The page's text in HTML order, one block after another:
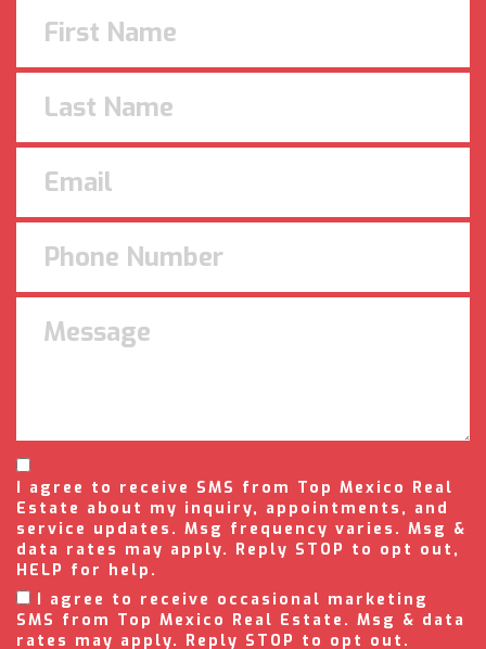
I agree to receive SMS from Top Mexico Real
Estate about my inquiry, appointments, and
service updates. Msg frequency varies. Msg &
data rates may apply. Reply STOP to opt out,
HELP for help.
I agree to receive occasional marketing
SMS from Top Mexico Real Estate. Msg & data
rates may apply. Reply STOP to opt out.